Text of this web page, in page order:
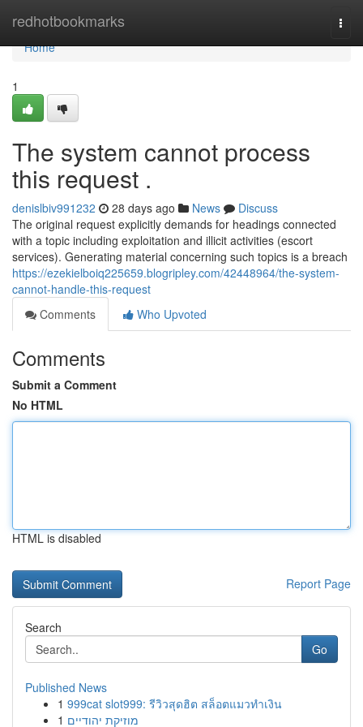
redhotbookmarks
Home
Home
1
The system cannot process
this request .
denislbiv991232 28 days ago News
Discuss
The original request explicitly demands for headings connected
with a topic including exploitation and illicit activities (escort
services). Generating material concerning such topics is a breach
https://ezekielboiq225659.blogripley.com/42448964/the-system-
cannot-handle-this-request
Comments
Who Upvoted
Comments
Submit a Comment
No HTML
HTML is disabled
Report Page
Search
Go
Published News
1 999cat slot999: รีวิวสุดฮิต สล็อตแมวทำเงิน
1 מוזיקת יהודיים